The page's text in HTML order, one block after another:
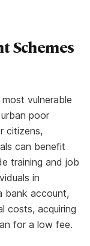
Schemes
vulnerable
poor
citizens,
can benefit
training and job
in
bank account,
costs, acquiring
for a low fee.